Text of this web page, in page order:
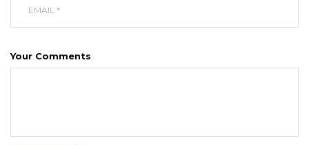
Your Comments